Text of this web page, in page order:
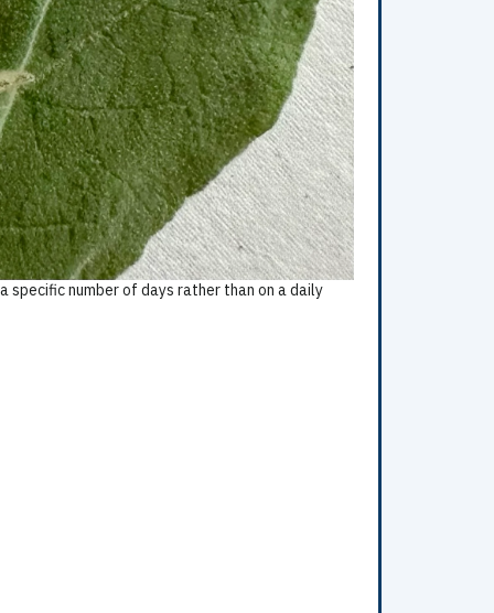
specific number of days rather than on a daily